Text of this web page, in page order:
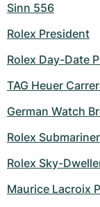
Sinn 556
Rolex President
Rolex Day-Date
TAG Heuer
German Watch
Rolex
Rolex Sky-
Maurice Lacroix